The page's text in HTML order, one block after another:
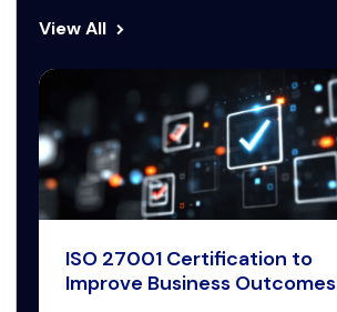
View All
ISO 27001 Certification to
Improve Business Outcomes